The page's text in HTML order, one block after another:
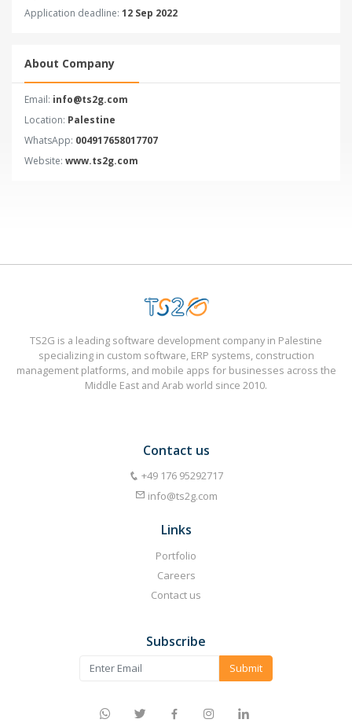
Application deadline: 12 Sep 2022
About Company
Email: info@ts2g.com
Location: Palestine
WhatsApp: 004917658017707
Website: www.ts2g.com
TS2G is a leading software development company in Palestine
specializing in custom software, ERP systems, construction
management platforms, and mobile apps for businesses across the
Middle East and Arab world since 2010.
Contact us
⁦+49 176 95292717⁩
info@ts2g.com
Links
Portfolio
Careers
Contact us
Subscribe
Submit